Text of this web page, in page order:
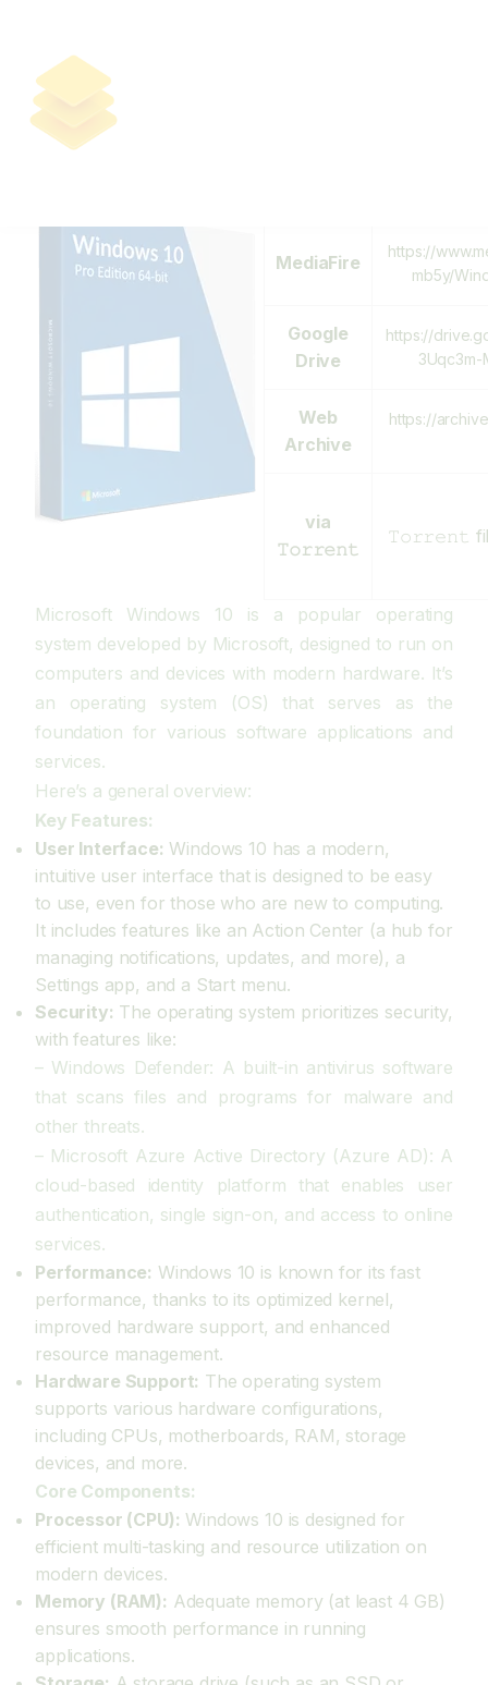
2024 [QxR]
Download Links:
MediaFire
https://
mb5y/
Google
Drive
https://
3Uqc3m-
Web
Archive
https://
via
𝚃𝚘𝚛𝚛𝚎𝚗𝚝
𝚃𝚘𝚛𝚛𝚎𝚗𝚝
Microsoft Windows 10 is a popular operating
system developed by Microsoft, designed to run on
computers and devices with modern hardware. It’s
an operating system (OS) that serves as the
foundation for various software applications and
services.
Here’s a general overview:
Key Features:
User Interface: Windows 10 has a modern,
intuitive user interface that is designed to be easy
to use, even for those who are new to computing.
It includes features like an Action Center (a hub for
managing notifications, updates, and more), a
Settings app, and a Start menu.
Security: The operating system prioritizes security,
with features like:
– Windows Defender: A built-in antivirus software
that scans files and programs for malware and
other threats.
– Microsoft Azure Active Directory (Azure AD): A
cloud-based identity platform that enables user
authentication, single sign-on, and access to online
services.
Performance: Windows 10 is known for its fast
performance, thanks to its optimized kernel,
improved hardware support, and enhanced
resource management.
Hardware Support: The operating system
supports various hardware configurations,
including CPUs, motherboards, RAM, storage
devices, and more.
Core Components:
Processor (CPU): Windows 10 is designed for
efficient multi-tasking and resource utilization on
modern devices.
Memory (RAM): Adequate memory (at least 4 GB)
ensures smooth performance in running
applications.